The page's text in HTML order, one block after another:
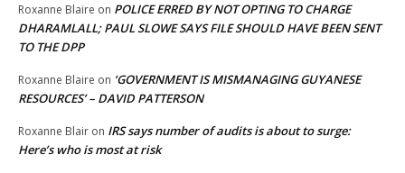
Roxanne Blaire on POLICE ERRED BY NOT OPTING TO CHARGE
DHARAMLALL; PAUL SLOWE SAYS FILE SHOULD HAVE BEEN SENT
TO THE DPP
Roxanne Blaire on ‘GOVERNMENT IS MISMANAGING GUYANESE
RESOURCES’ – DAVID PATTERSON
Roxanne Blair on IRS says number of audits is about to surge:
Here’s who is most at risk